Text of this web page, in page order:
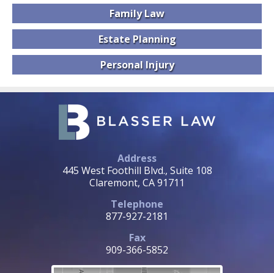
FamilyLaw
EstatePlanning
PersonalInjury
Address
445 West Foothill Blvd., Suite 108
Claremont, CA 91711
Telephone
877-927-2181
Fax
909-366-5852